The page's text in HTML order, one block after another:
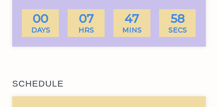
00
DAYS
07
HRS
47
MINS
57
SECS
SCHEDULE